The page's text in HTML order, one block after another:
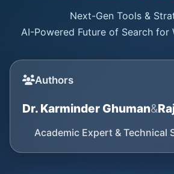
Next-Gen Tools &
AI-Powered Future of Search for
Authors
Dr. Karminder Ghuman&
Academic Expert & Technical